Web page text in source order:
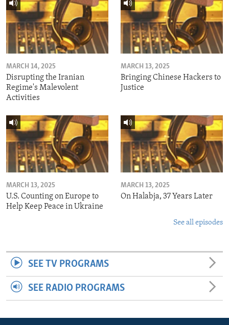
MARCH 14, 2025
Disrupting the Iranian
Regime's Malevolent
Activities
MARCH 13, 2025
Bringing Chinese Hackers to
Justice
MARCH 13, 2025
U.S. Counting on Europe to
Help Keep Peace in Ukraine
MARCH 13, 2025
On Halabja, 37 Years Later
See all episodes
SEE TV PROGRAMS
SEE RADIO PROGRAMS